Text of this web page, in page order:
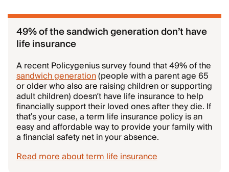
49% of the sandwich generation don’t have
life insurance
A recent Policygenius survey found that 49% of the
sandwich generation(people with a parent age 65
or older who also are raising children or supporting
adult children) doesn’t have life insurance to help
financially support their loved ones after they die. If
that’s your case, a term life insurance policy is an
easy and affordable way to provide your family with
a financial safety net in your absence.
Read more about term life insurance